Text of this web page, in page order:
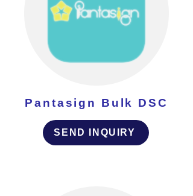
Pantasign Bulk DSC
SEND INQUIRY